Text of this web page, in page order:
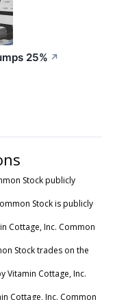
25% ↗
Stock publicly
Stock is publicly
Cottage, Inc. Common
Stock trades on the
Vitamin Cottage, Inc.
Cottage, Inc. Common